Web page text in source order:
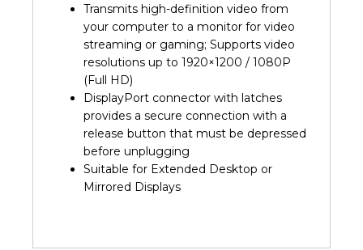
Transmits high-definition video from
your computer to a monitor for video
streaming or gaming; Supports video
resolutions up to 1920×1200 / 1080P
(Full HD)
DisplayPort connector with latches
provides a secure connection with a
release button that must be depressed
before unplugging
Suitable for Extended Desktop or
Mirrored Displays